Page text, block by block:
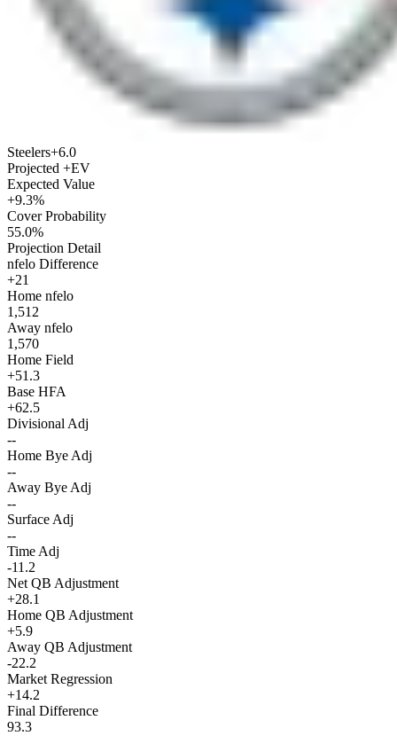
Steelers+6.0
Projected +EV
Expected Value
+9.3%
Cover Probability
55.0%
Projection Detail
nfelo Difference
+21
Home nfelo
1,512
Away nfelo
1,570
Home Field
+51.3
Base HFA
+62.5
Divisional Adj
--
Home Bye Adj
--
Away Bye Adj
--
Surface Adj
--
Time Adj
-11.2
Net QB Adjustment
+28.1
Home QB Adjustment
+5.9
Away QB Adjustment
-22.2
Market Regression
+14.2
Final Difference
93.3